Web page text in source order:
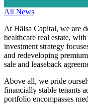
All News
At Hälsa Capital, we are
healthcare real estate,
investment strategy
and redeveloping
sale and leaseback
Above all, we pride
financially stable tenants
portfolio encompasses